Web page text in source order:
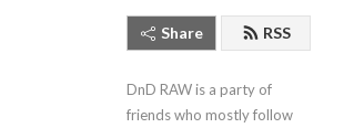
Share RSS
DnD RAW is a party of
friends who mostly follow